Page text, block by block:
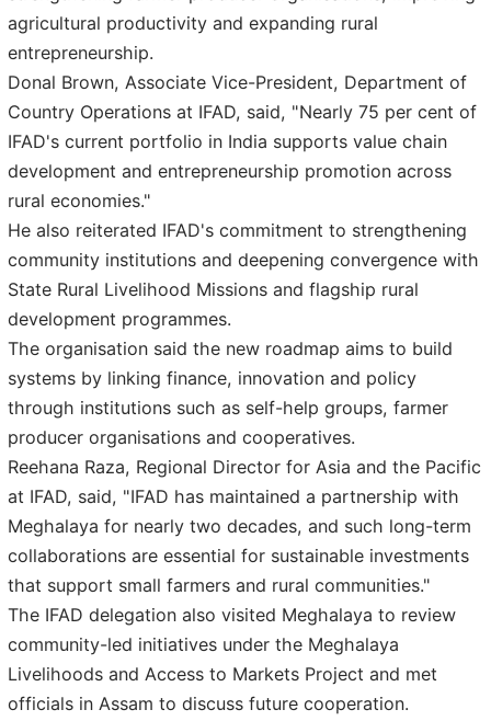
agricultural productivity and expanding rural
entrepreneurship.
Donal Brown, Associate Vice-President, Department of
Country Operations at IFAD, said, "Nearly 75 per cent of
IFAD's current portfolio in India supports value chain
development and entrepreneurship promotion across
rural economies."
He also reiterated IFAD's commitment to strengthening
community institutions and deepening convergence with
State Rural Livelihood Missions and flagship rural
development programmes.
The organisation said the new roadmap aims to build
systems by linking finance, innovation and policy
through institutions such as self-help groups, farmer
producer organisations and cooperatives.
Reehana Raza, Regional Director for Asia and the Pacific
at IFAD, said, "IFAD has maintained a partnership with
Meghalaya for nearly two decades, and such long-term
collaborations are essential for sustainable investments
that support small farmers and rural communities."
The IFAD delegation also visited Meghalaya to review
community-led initiatives under the Meghalaya
Livelihoods and Access to Markets Project and met
officials in Assam to discuss future cooperation.